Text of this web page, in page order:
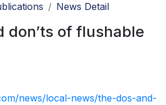
News Detail
don’ts of flushable
news/local-news/the-dos-and-